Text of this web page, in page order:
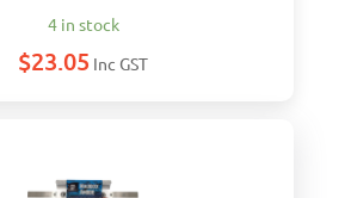
4 in stock
$23.05 Inc GST